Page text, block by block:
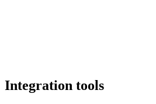
Integration tools